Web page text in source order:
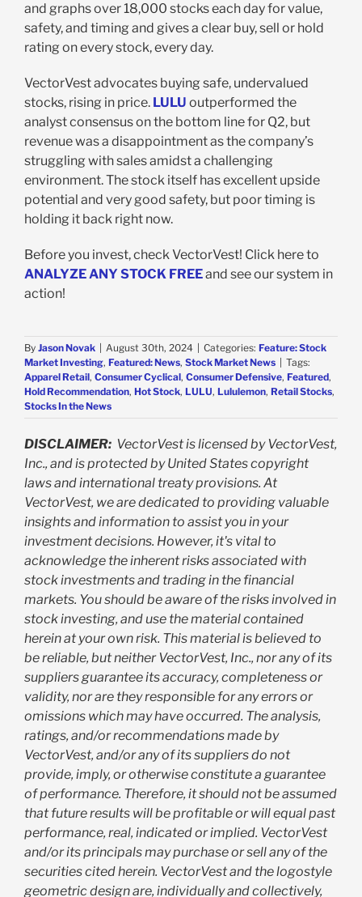
and graphs over 18,000 stocks each day for value,
safety, and timing and gives a clear buy, sell or hold
rating on every stock, every day.
VectorVest advocates buying safe, undervalued
stocks, rising in price. LULU outperformed the
analyst consensus on the bottom line for Q2, but
revenue was a disappointment as the company’s
struggling with sales amidst a challenging
environment. The stock itself has excellent upside
potential and very good safety, but poor timing is
holding it back right now.
Before you invest, check VectorVest! Click here to
ANALYZE ANY STOCK FREEand see our system in
action!
By Jason Novak August 30th, 2024 Categories: Feature: Stock
Market Investing, Featured: News, Stock Market News
Tags:
Apparel Retail, Consumer Cyclical, Consumer Defensive, Featured,
Hold Recommendation, Hot Stock, LULU, Lululemon, Retail Stocks,
Stocks In the News
DISCLAIMER: VectorVest is licensed by VectorVest,
Inc., and is protected by United States copyright
laws and international treaty provisions. At
VectorVest, we are dedicated to providing valuable
insights and information to assist you in your
investment decisions. However, it's vital to
acknowledge the inherent risks associated with
stock investments and trading in the financial
markets. You should be aware of the risks involved in
stock investing, and use the material contained
herein at your own risk. This material is believed to
be reliable, but neither VectorVest, Inc., nor any of its
suppliers guarantee its accuracy, completeness or
validity, nor are they responsible for any errors or
omissions which may have occurred. The analysis,
ratings, and/or recommendations made by
VectorVest, and/or any of its suppliers do not
provide, imply, or otherwise constitute a guarantee
of performance. Therefore, it should not be assumed
that future results will be profitable or will equal past
performance, real, indicated or implied. VectorVest
and/or its principals may purchase or sell any of the
securities cited herein. VectorVest and the logostyle
geometric design are, individually and collectively,